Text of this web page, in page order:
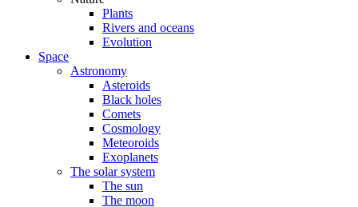
Plants
Rivers and oceans
Evolution
Space
Astronomy
Asteroids
Black holes
Comets
Cosmology
Meteoroids
Exoplanets
The solar system
The sun
The moon